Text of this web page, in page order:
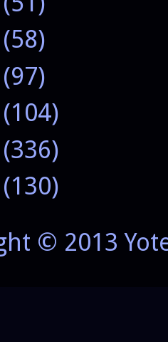
(58)
(97)
(104)
(336)
(130)
© 2013